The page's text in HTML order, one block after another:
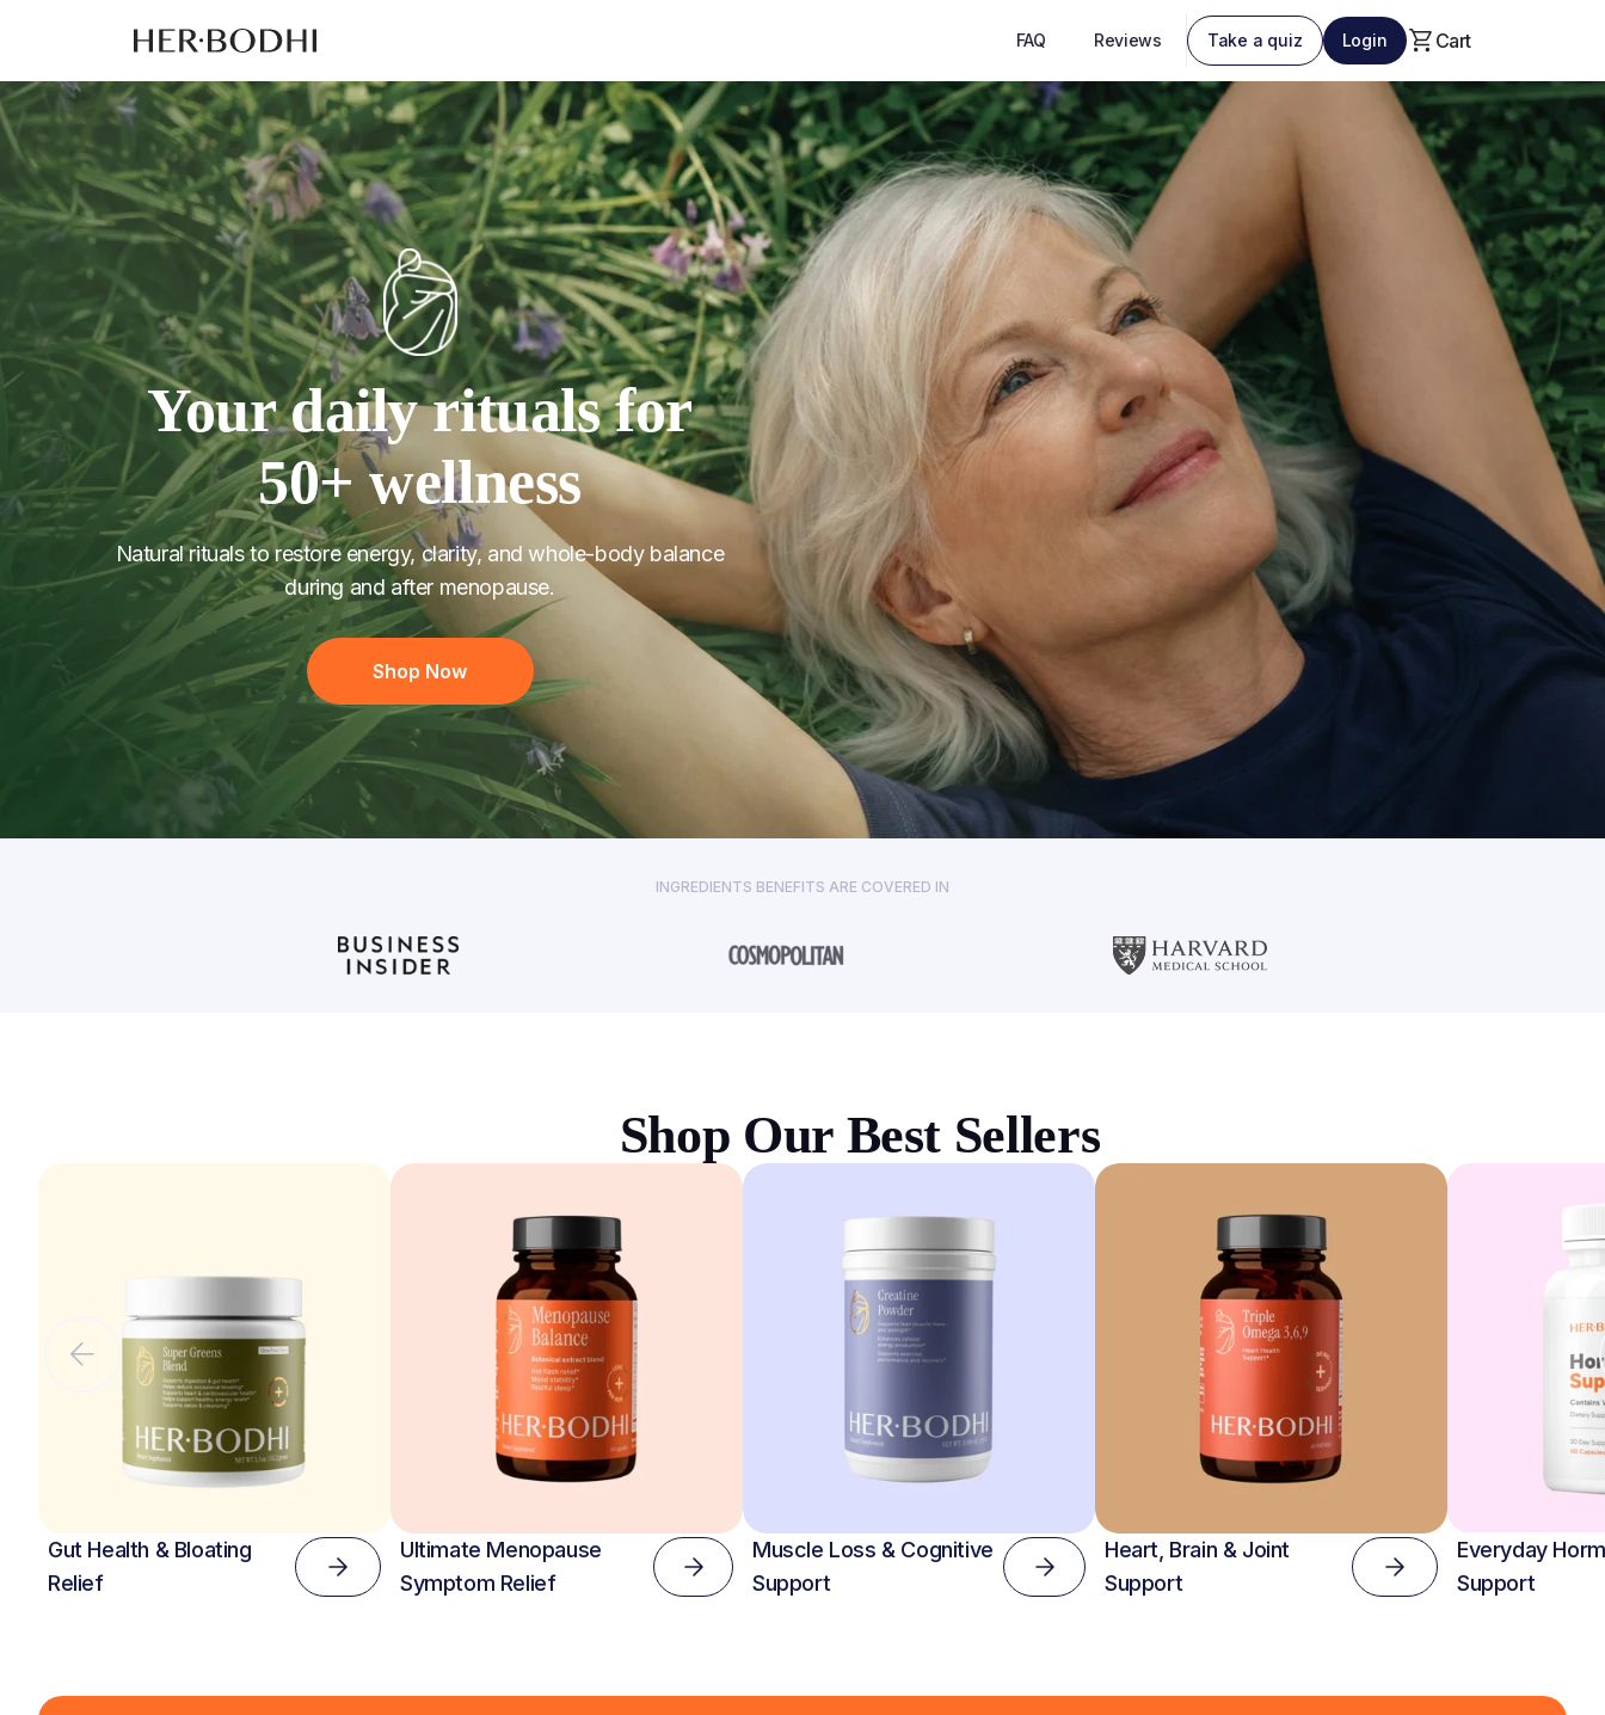
FAQ Reviews Take a quiz Login Cart
Your daily rituals for
50+ wellness
Natural rituals to restore energy, clarity, and whole-body balance
during and after menopause.
Shop Now
INGREDIENTS BENEFITS ARE COVERED IN
Shop Our Best Sellers
Gut Health & Bloating
Relief
Ultimate Menopause
Symptom Relief
Muscle Loss & Cognitive
Support
Heart, Brain & Joint
Support
Everyday
Support